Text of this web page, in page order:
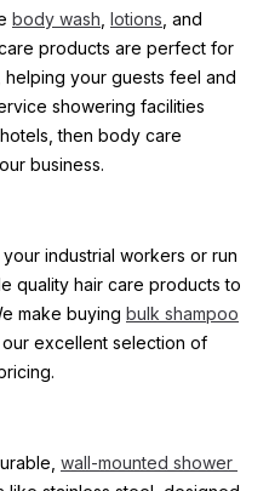
body wash lotions , and
products are perfect for
your guests feel and
showering facilities
then body care
business.
industrial workers or run
quality hair care products to
make buying bulk shampoo
excellent selection of
wall-mounted shower